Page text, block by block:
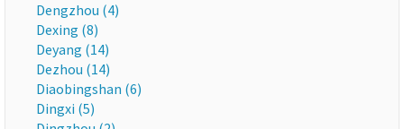
Dengzhou (4)
Dexing (8)
Deyang (14)
Dezhou (14)
Diaobingshan (6)
Dingxi (5)